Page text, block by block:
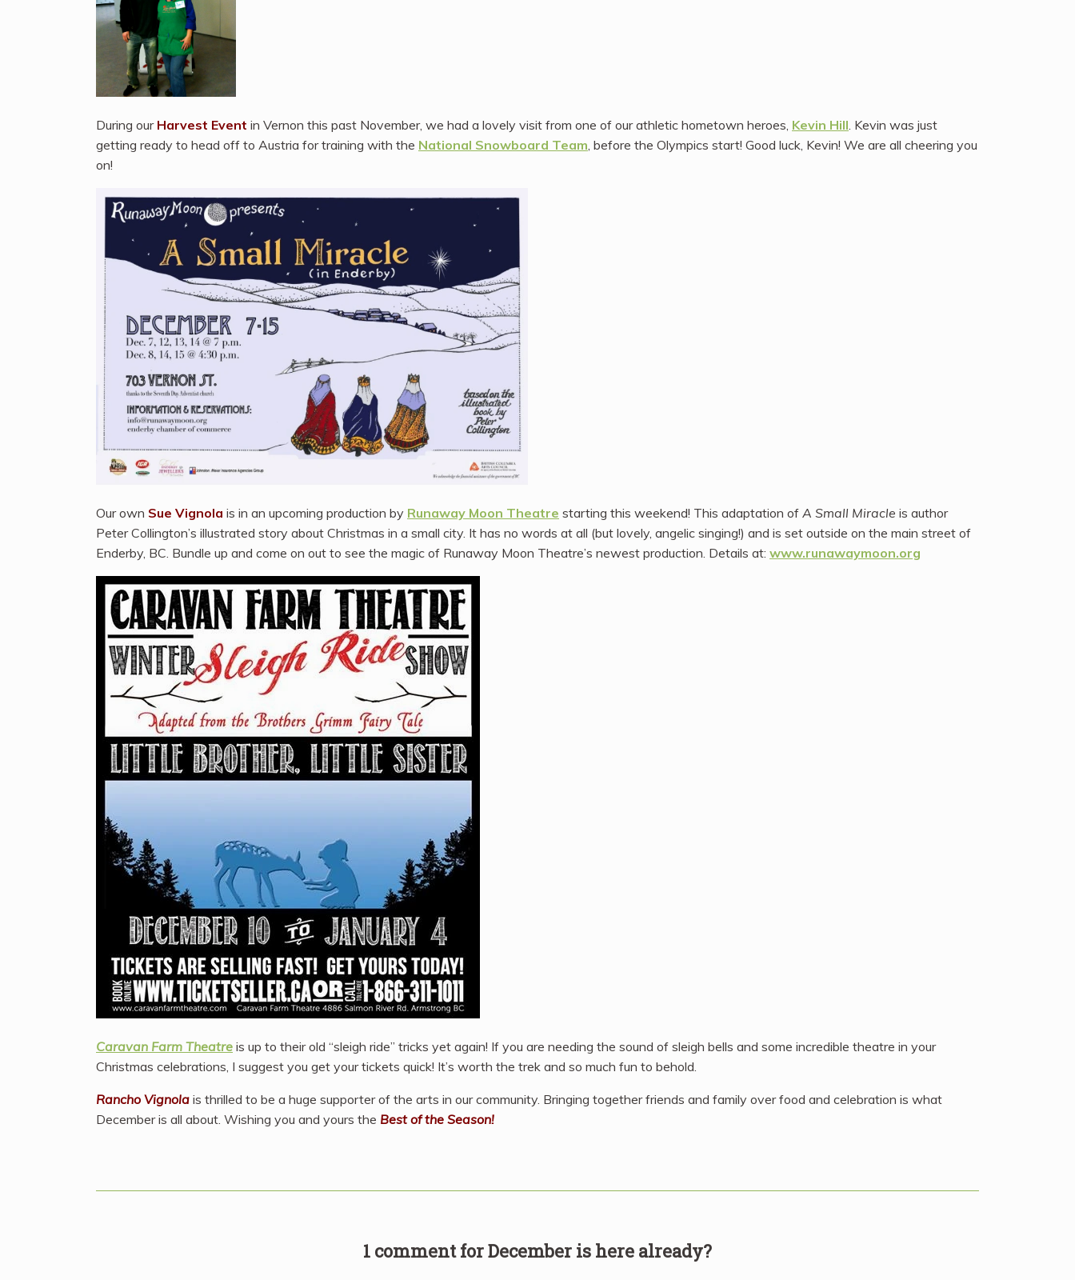
During our Harvest Event in Vernon this past November, we had a lovely visit from one of our athletic hometown heroes, Kevin Hill . Kevin was just
getting ready to head off to Austria for training with the National Snowboard Team , before the Olympics start! Good luck, Kevin! We are all cheering you
on!
Our own Sue Vignola is in an upcoming production by Runaway Moon Theatre starting this weekend! This adaptation of A Small Miracle is author
Peter Collington’s illustrated story about Christmas in a small city. It has no words at all (but lovely, angelic singing!) and is set outside on the main street of
Enderby, BC. Bundle up and come on out to see the magic of Runaway Moon Theatre’s newest production. Details at: www.runawaymoon.org
Caravan Farm Theatre is up to their old “sleigh ride” tricks yet again! If you are needing the sound of sleigh bells and some incredible theatre in your
Christmas celebrations, I suggest you get your tickets quick! It’s worth the trek and so much fun to behold.
Rancho Vignola is thrilled to be a huge supporter of the arts in our community. Bringing together friends and family over food and celebration is what
December is all about. Wishing you and yours the Best of the Season!
1 comment forDecember is here already?